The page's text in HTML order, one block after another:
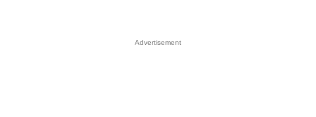
Advertisement